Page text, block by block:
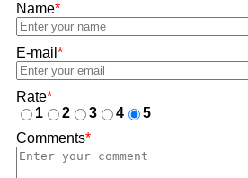
Name*
E-mail *
Rate*
1
2 3 4
5
Comments*